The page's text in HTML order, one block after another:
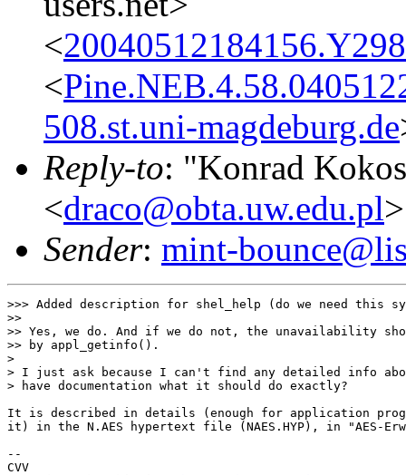
<
<
508.st.uni-magdeburg.de
Reply-to: "Konrad
<draco@obta.uw.edu.pl>
Sender: mint-
>>> Added description for shel_help (do we need this
>>
>> Yes, we do. And if we do not, the unavailability
>> by appl_getinfo().
>
> I just ask because I can't find any detailed info
> have documentation what it should do exactly?
It is described in details (enough for application
it) in the N.AES hypertext file (NAES.HYP), in "AES-
--
CVV